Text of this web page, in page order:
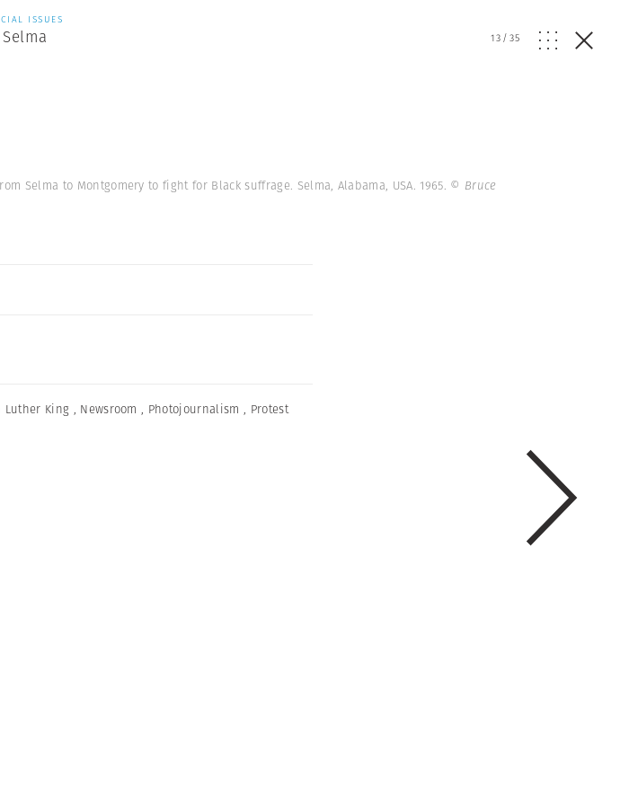
ISSUES
Selma 13/35
Selma to Montgomery to fight for Black suffrage. Selma, Alabama, USA. 1965. © Bruce
Luther King , Newsroom , Photojournalism , Protest